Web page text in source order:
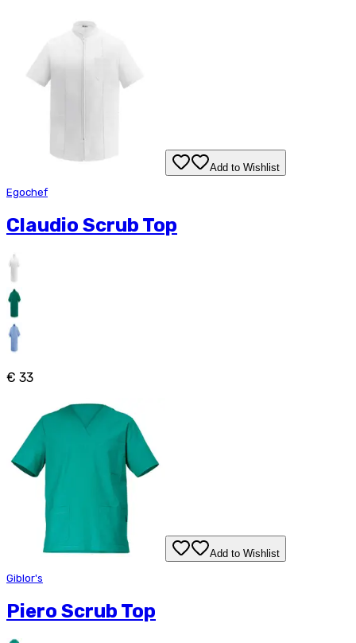
Add to Wishlist
Egochef
Claudio Scrub Top
€ 33
Add to Wishlist
Giblor's
Piero Scrub Top